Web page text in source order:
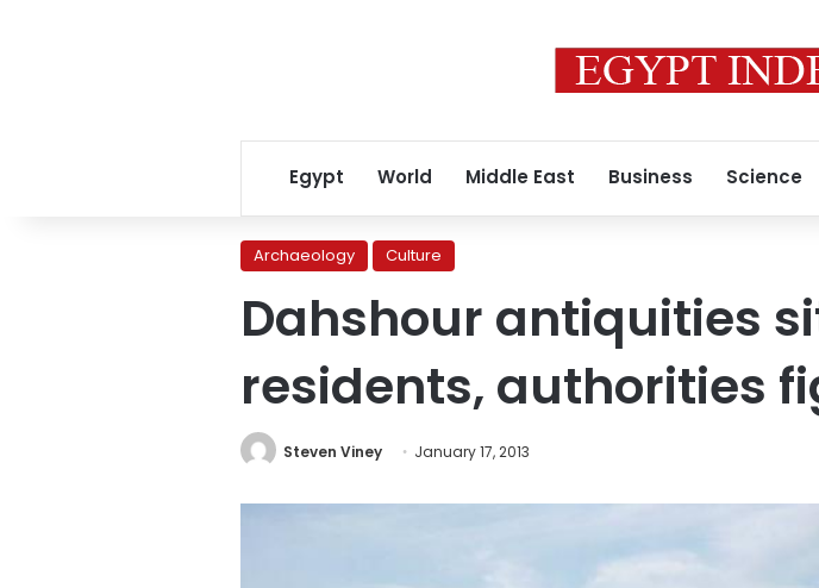
Egypt World Middle East Business Science
Archaeology Culture
Dahshour antiquities
residents, authorities
Steven Viney January 17, 2013